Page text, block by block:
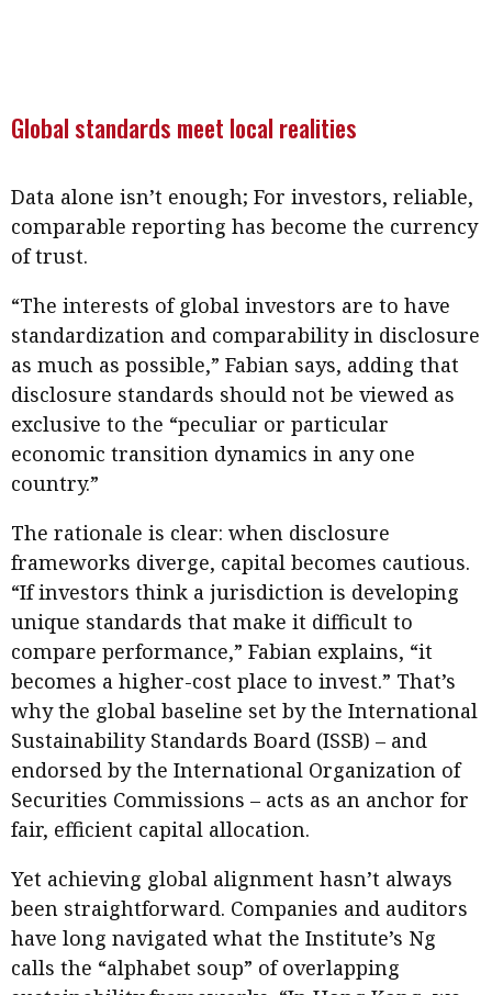
Global standards meet local realities
Data alone isn’t enough; For investors, reliable,
comparable reporting has become the currency
of trust.
“The interests of global investors are to have
standardization and comparability in disclosure
as much as possible,” Fabian says, adding that
disclosure standards should not be viewed as
exclusive to the “peculiar or particular
economic transition dynamics in any one
country.”
The rationale is clear: when disclosure
frameworks diverge, capital becomes cautious.
“If investors think a jurisdiction is developing
unique standards that make it difficult to
compare performance,” Fabian explains, “it
becomes a higher-cost place to invest.” That’s
why the global baseline set by the International
Sustainability Standards Board (ISSB) – and
endorsed by the International Organization of
Securities Commissions – acts as an anchor for
fair, efficient capital allocation.
Yet achieving global alignment hasn’t always
been straightforward. Companies and auditors
have long navigated what the Institute’s Ng
calls the “alphabet soup” of overlapping